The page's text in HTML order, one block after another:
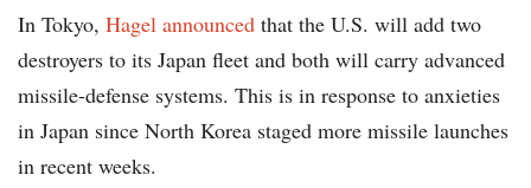
In Tokyo, Hagel announced that the U.S. will add two
destroyers to its Japan fleet and both will carry advanced
missile-defense systems. This is in response to anxieties
in Japan since North Korea staged more missile launches
in recent weeks.